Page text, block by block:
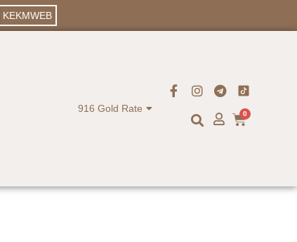
KEKMWEB
916 Gold Rate 0